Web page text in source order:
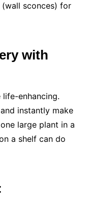
sconces) for
with
enhancing.
instantly make
large plant in a
a shelf can do